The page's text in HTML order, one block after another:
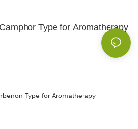
Type for Aromatherapy